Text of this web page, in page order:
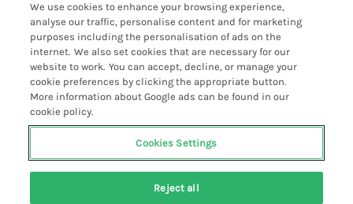
Chagford Cottages
Cornwall Cottages - All
Dartmoor Cottages - All
Devon Cottages - All
Dittisham Cottages
Dorset Cottages - All
Large Holiday Homes
Dog Friendly Cottages
Luxury Holiday cottages
Eco Friendly Holiday Cottages
Cottages with a Hot Tub
Holiday Cottages on Farms
More information & policies
Privacy policy
Cookie policy
Manage cookie preferences
Investor relations
Registration No: 4469189
VAT Registration No: 204979488
We use cookies to enhance your browsing experience,
analyse our traffic, personalise content and for marketing
purposes including the personalisation of ads on the
internet. We also set cookies that are necessary for our
website to work. You can accept, decline, or manage your
cookie preferences by clicking the appropriate button.
More information about Google ads can be found in our
cookie policy.
Cookies Settings
Reject all